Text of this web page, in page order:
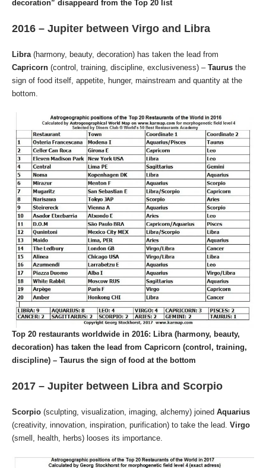
decoration” disappeard from the Top 20 list
2016 – Jupiter between Virgo and Libra
Libra(harmony, beauty, decoration) has taken the lead from
Capricorn (control, training, discipline, exclusiveness) – Taurus the
sign of food itself, appetite, hunger, mainstream and quantity at the
bottom.
Top 20 restaurants worldwide in 2016: Libra (harmony, beauty,
decoration) has taken the lead from Capricorn (control, training,
discipline) – Taurus the sign of food at the bottom
2017 – Jupiter between Libra and Scorpio
Scorpio (sculpting, visualization, imaging, alchemy) joined Aquarius
(creativity, innovation, inspiration, purification) to take the lead. Virgo
(smell, health, herbs) looses its importance.